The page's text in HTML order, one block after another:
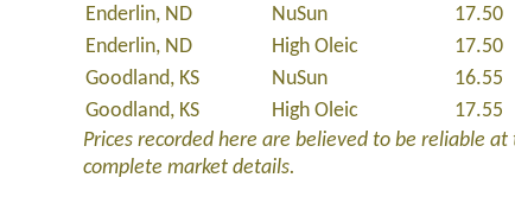
Enderlin, ND
NuSun 17.50
Enderlin, ND
High Oleic 17.50
Goodland, KS
NuSun 16.55
Goodland, KS
High Oleic 17.55
Prices recorded here are believed to be reliable
complete market details.